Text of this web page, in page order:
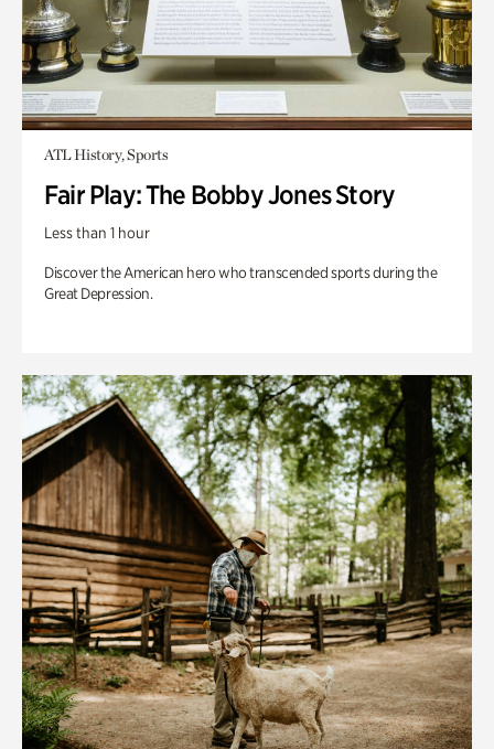
ATL History, Sports
Fair Play: The Bobby Jones Story
Less than 1 hour
Discover the American hero who transcended sports during the
Great Depression.